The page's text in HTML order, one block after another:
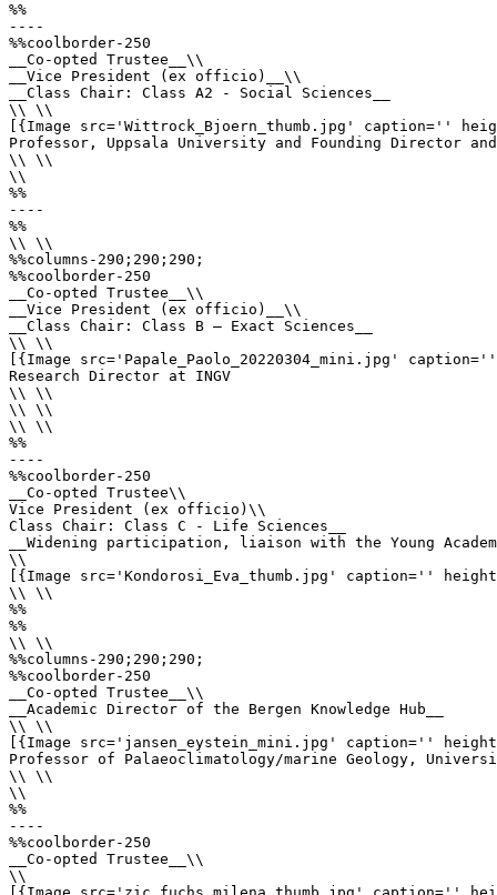
%%
----
%%coolborder-250
__Co-opted Trustee__\\
__Vice President (ex officio)__\\
__Class Chair: Class A2 - Social Sciences__
\\ \\
[{Image src='Wittrock_Bjoern_thumb.jpg' caption=''
Professor, Uppsala University and Founding Director
\\ \\
\\
%%
----
%%
\\ \\
%%columns-290;290;290;
%%coolborder-250
__Co-opted Trustee__\\
__Vice President (ex officio)__\\
__Class Chair: Class B – Exact Sciences__
\\ \\
[{Image src='Papale_Paolo_20220304_mini.jpg'
Research Director at INGV
\\ \\
\\ \\
\\ \\
%%
----
%%coolborder-250
__Co-opted Trustee\\
Vice President (ex officio)\\
Class Chair: Class C - Life Sciences__
__Widening participation, liaison with the Young
\\
[{Image src='Kondorosi_Eva_thumb.jpg' caption=''
\\ \\
%%
%%
\\ \\
%%columns-290;290;290;
%%coolborder-250
__Co-opted Trustee__\\
__Academic Director of the Bergen Knowledge Hub__
\\ \\
[{Image src='jansen_eystein_mini.jpg' caption=''
Professor of Palaeoclimatology/marine Geology,
\\ \\
\\
%%
----
%%coolborder-250
__Co-opted Trustee__\\
\\